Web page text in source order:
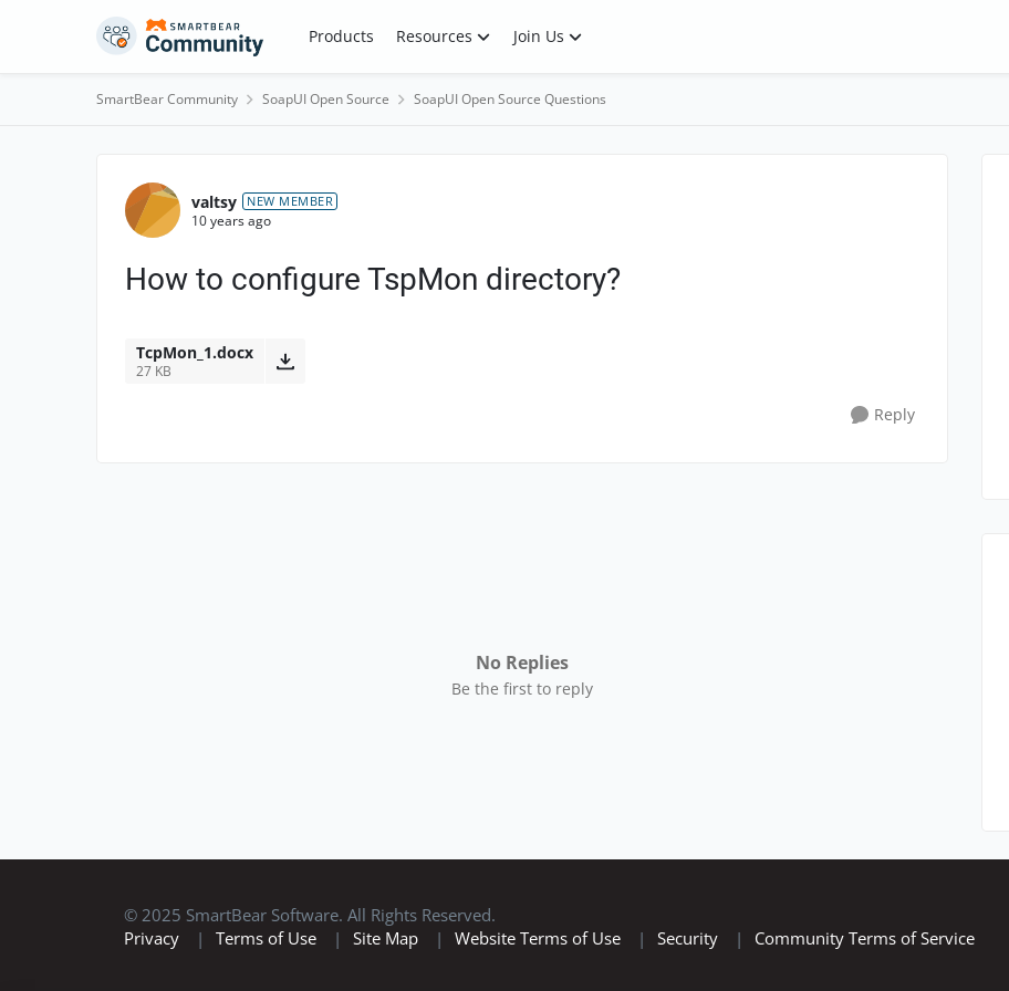
Skip to content Products Resources Join Us
SmartBear Community SoapUI Open Source SoapUI Open Source Questions
Forum Discussion
valtsy NEW MEMBER
10 years ago
How to configure TspMon directory?
TcpMon_1.docx
27 KB
Reply
No Replies
Be the first to reply
© 2025 SmartBear Software. All Rights Reserved.
Privacy
| Terms of Use | Site Map | Website Terms of Use | Security | Community Terms of Service